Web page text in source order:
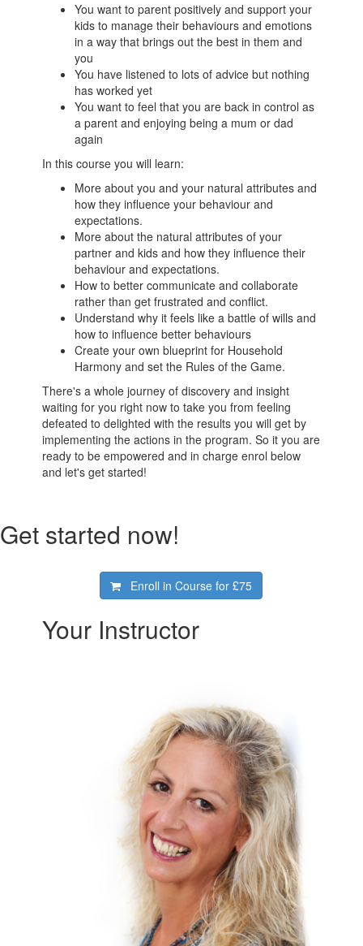
You want to parent positively and support your
kids to manage their behaviours and emotions
in a way that brings out the best in them and
you
You have listened to lots of advice but nothing
has worked yet
You want to feel that you are back in control as
a parent and enjoying being a mum or dad
again
In this course you will learn:
More about you and your natural attributes and
how they influence your behaviour and
expectations.
More about the natural attributes of your
partner and kids and how they influence their
behaviour and expectations.
How to better communicate and collaborate
rather than get frustrated and conflict.
Understand why it feels like a battle of wills and
how to influence better behaviours
Create your own blueprint for Household
Harmony and set the Rules of the Game.
There's a whole journey of discovery and insight
waiting for you right now to take you from feeling
defeated to delighted with the results you will get by
implementing the actions in the program. So it you are
ready to be empowered and in charge enrol below
and let's get started!
Get started now!
Enroll in Course for£75
Your Instructor